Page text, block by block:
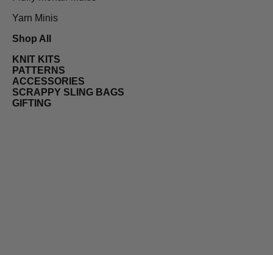
Yarn Minis
Shop All
KNIT KITS
PATTERNS
ACCESSORIES
SCRAPPY SLING BAGS
GIFTING